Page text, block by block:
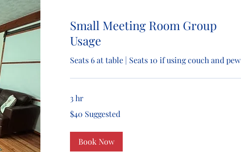
Small Meeting Room Group
Usage
Seats 6 at table | Seats 10 if using couch and pew
3 hr
Suggested
$40 Suggested
Book Now